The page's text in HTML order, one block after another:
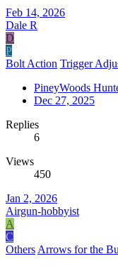
Feb 14, 2026
Dale R
D
P
Bolt Action Trigger
PineyWoods
Dec 27, 2025
Replies
6
Views
450
Jan 2, 2026
Airgun-hobbyist
A
C
Others Arrows for the